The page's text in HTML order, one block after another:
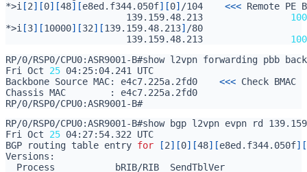
*>i [2][0][48][e8ed.f344.050f][0] /104 <<<
                      139.159.48.213
100
*>i [3][10000][32][139.159.48.213]
                      139.159.48.213
100
Fri Oct 25
Backbone Source MAC: e4c7.225a.2fd0 <<<
RP/0/RSP0/CPU0:ASR9001-B#show bgp l2vpn evpn rd
Fri Oct 25
BGP routing table entry for [2][0][48][e8ed.f344.050f][